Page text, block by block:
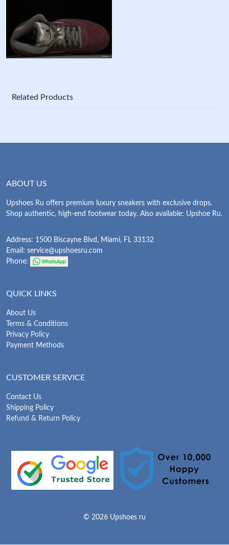
Related Products
ABOUT US
Upshoes Ru offers premium luxury sneakers with exclusive drops.
Shop authentic, high-end footwear today. Also available: Upshoe Ru.
Address: 1500 Biscayne Blvd, Miami, FL 33132
Email: service@upshoesru.com
Phone:
QUICK LINKS
About Us
Terms & Conditions
Privacy Policy
Payment Methods
CUSTOMER SERVICE
Contact Us
Shipping Policy
Refund & Return Policy
© 2026 Upshoes ru